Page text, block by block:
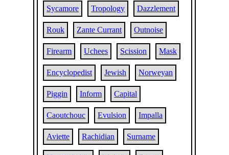
Sycamore Tropology Dazzlement
Rouk Zante Currant Outnoise
Firearm Uchees Scission Mask
Encyclopedist Jewish Norweyan
Piggin Inform Capital
Caoutchouc Evulsion Impalla
Aviette Rachidian Surname